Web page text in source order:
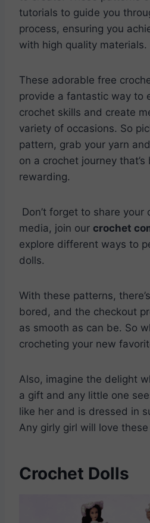
tutorials to guide you
process, ensuring you
with high quality materials.
These adorable free
provide a fantastic way to
crochet skills and create
variety of occasions. So
pattern, grab your yarn
on a crochet journey
rewarding.
Don’t forget to share your
media, join our crochet
explore different ways to
dolls.
With these patterns,
bored, and the checkout
as smooth as can be. So
crocheting your new
Also, imagine the delight
a gift and any little one
like her and is dressed in
Any girly girl will love
Crochet Dolls